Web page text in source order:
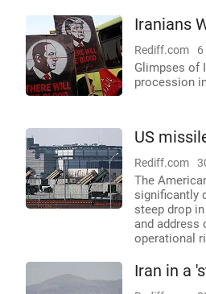
Iranians
Rediff.com 6
Glimpses of
procession
US
Rediff.com
The
significantly
steep drop
and address
operational
Iran in a